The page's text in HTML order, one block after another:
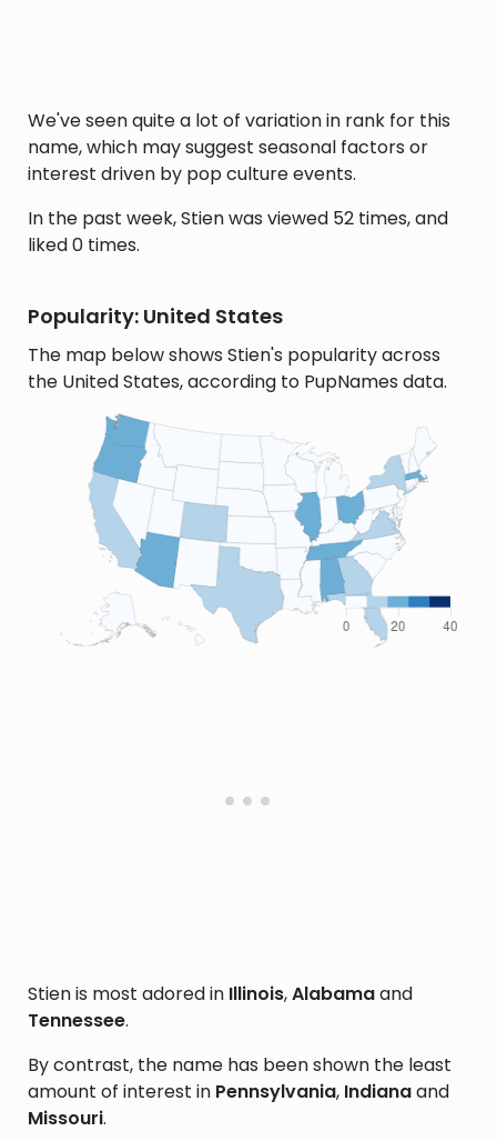
We've seen quite a lot of variation in rank for this
name, which may suggest seasonal factors or
interest driven by pop culture events.
In the past week, Stien was viewed 52 times, and
liked 0 times.
Popularity: United States
The map below shows Stien's popularity across
the United States, according to PupNames data.
Stien is most adored in Illinois,Alabamaand
Tennessee.
By contrast, the name has been shown the least
amount of interest in Pennsylvania, Indianaand
Missouri.